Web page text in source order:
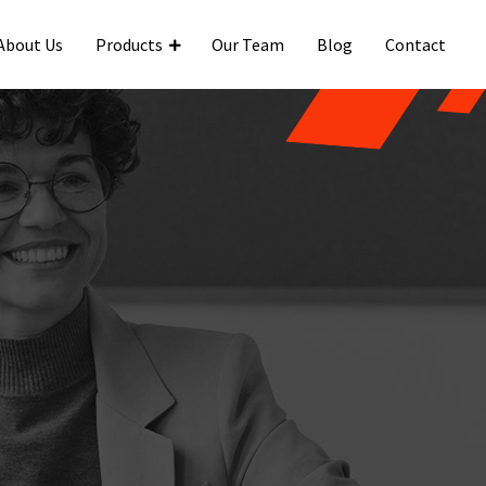
Us Products Our Team Blog Contact